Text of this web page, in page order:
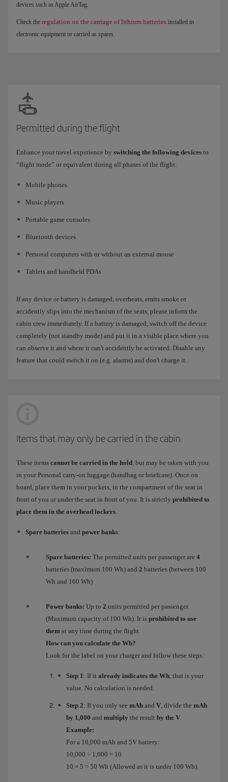
devices such as Apple AirTag.
Check the regulation on the carriage of lithium batteries installed in
electronic equipment or carried as spares.
Permitted during the flight
Enhance your travel experience by switching the following devices to
“flight mode” or equivalent during all phases of the flight:
Mobile phones
Music players
Portable game consoles
Bluetooth devices
Personal computers with or without an external mouse
Tablets and handheld PDAs
If any device or battery is damaged, overheats, emits smoke or
accidently slips into the mechanism of the seats, please inform the
cabin crew immediately. If a battery is damaged, switch off the device
completely (not standby mode) and put it in a visible place where you
can observe it and where it can't accidently be activated. Disable any
feature that could switch it on (e.g. alarms) and don't charge it.
Items that may only be carried in the cabin
These items cannot be carried in the hold, but may be taken with you
in your Personal carry-on luggage (handbag or briefcase). Once on
board, place them in your pockets, in the compartment of the seat in
front of you or under the seat in front of you. It is strictly prohibited to
place them in the overhead lockers.
Spare batteries and power banks:
Spare batteries: The permitted units per passenger are 4
batteries (maximum 100 Wh) and 2 batteries (between 100
Wh and 160 Wh)
Power banks: Up to 2 units permitted per passenger
(Maximum capacity of 100 Wh). It is prohibited to use
them at any time during the flight.
How can you calculate the Wh?
Look for the label on your charger and follow these steps:
Step 1: If it already indicates the Wh, that is your
value. No calculation is needed.
Step 2: If you only see mAh and V, divide the mAh
by 1,000 and multiply the result by the V.
Example:
For a 10,000 mAh and 5V battery:
10,000 ÷ 1,000 = 10
10 × 5 = 50 Wh (Allowed as it is under 100 Wh).